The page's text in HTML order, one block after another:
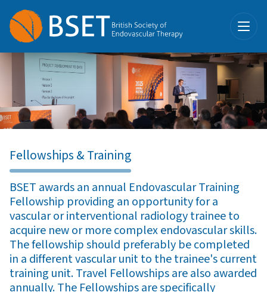
Fellowships & Training
BSET awards an annual Endovascular Training
Fellowship providing an opportunity for a
vascular or interventional radiology trainee to
acquire new or more complex endovascular skills.
The fellowship should preferably be completed
in a different vascular unit to the trainee's current
training unit. Travel Fellowships are also awarded
annually. The Fellowships are specifically